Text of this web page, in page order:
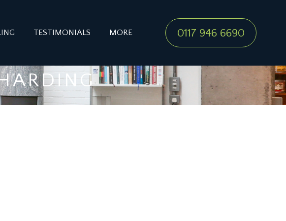
TESTIMONIALS MORE 0117 946 6690